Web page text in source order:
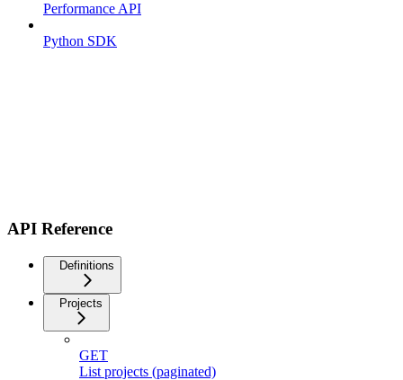
Performance API
Python SDK
API Reference
Definitions
Projects
GET
List projects (paginated)